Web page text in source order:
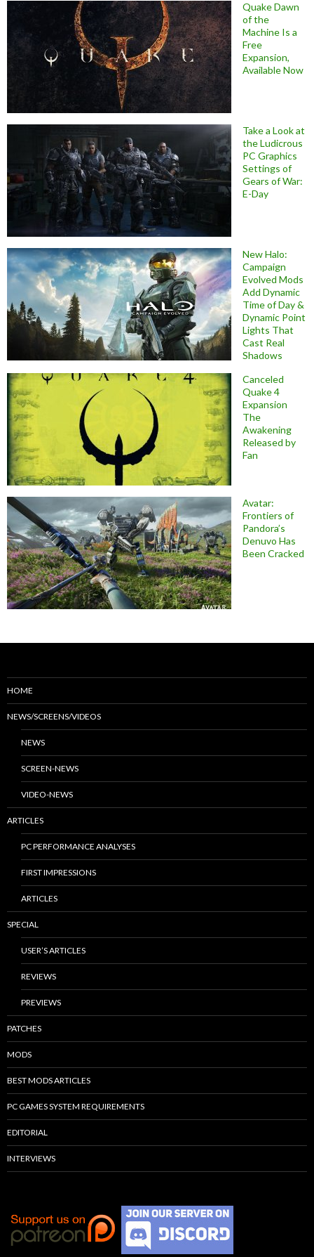
Quake Dawn
of the
Machine Is a
Free
Expansion,
Available Now
Take a Look at
the Ludicrous
PC Graphics
Settings of
Gears of War:
E-Day
New Halo:
Campaign
Evolved Mods
Add Dynamic
Time of Day &
Dynamic Point
Lights That
Cast Real
Shadows
Canceled
Quake 4
Expansion
The
Awakening
Released by
Fan
Avatar:
Frontiers of
Pandora’s
Denuvo Has
Been Cracked
HOME
NEWS/SCREENS/VIDEOS
NEWS
SCREEN-NEWS
VIDEO-NEWS
ARTICLES
PC PERFORMANCE ANALYSES
FIRST IMPRESSIONS
ARTICLES
SPECIAL
USER’S ARTICLES
REVIEWS
PREVIEWS
PATCHES
MODS
BEST MODS ARTICLES
PC GAMES SYSTEM REQUIREMENTS
EDITORIAL
INTERVIEWS